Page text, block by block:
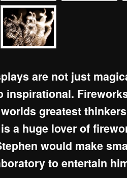
are not just
inspirational.
greatest
a huge lover of
would make
to entertain